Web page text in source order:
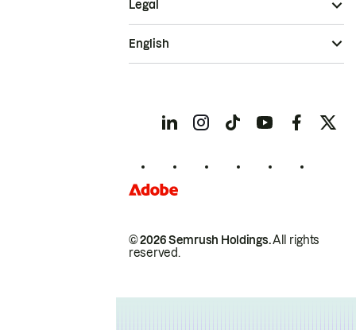
© 2026 Semrush Holdings.All rights
reserved.
Legal
English